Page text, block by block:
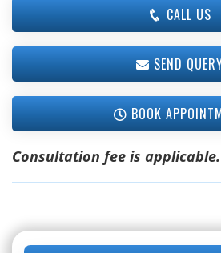
CALL US
SEND
BOOK
Consultation fee is applicable.